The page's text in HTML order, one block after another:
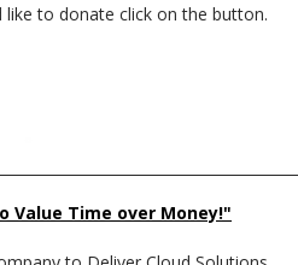
to donate click on the button.
Value Time over Money!"